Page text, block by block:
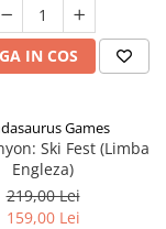
IN COS
Games
Ski Fest (Limba
Engleza)
219,00 Lei
159,00 Lei